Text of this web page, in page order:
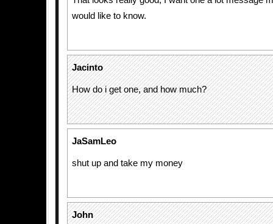
would like to know.
Jacinto
How do i get one, and how much?
JaSamLeo
shut up and take my money
John